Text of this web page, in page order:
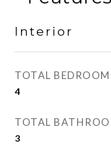
Interior
TOTAL
4
TOTAL
3